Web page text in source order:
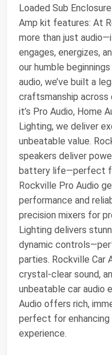
Loaded Sub
Amp kit features: At
more than just
engages, energizes,
our humble
audio, we’ve built a
craftsmanship across
it’s Pro Audio, Home
Lighting, we deliver
unbeatable value.
speakers deliver
battery life—perfect
Rockville Pro Audio
performance and
precision mixers for
Lighting delivers
dynamic
parties. Rockville Car
crystal-clear sound,
unbeatable car audio
Audio offers rich,
perfect for enhancing
experience.